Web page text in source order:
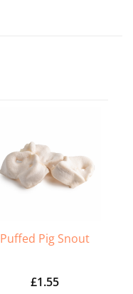
Puffed Pig Snout
£1.55